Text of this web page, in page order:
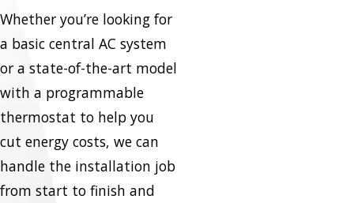
Whether you’re looking for
a basic central AC system
or a state-of-the-art model
with a programmable
thermostat to help you
cut energy costs, we can
handle the installation job
from start to finish and